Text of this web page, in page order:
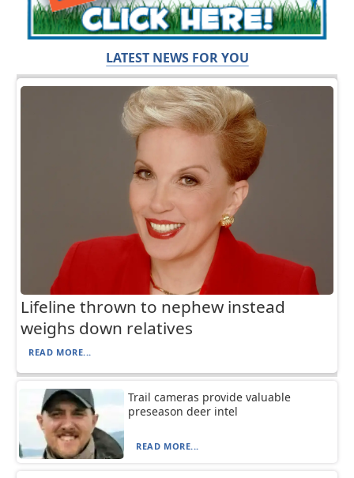
LATEST NEWS FOR YOU
Lifeline thrown to nephew instead
weighs down relatives
READ MORE...
Trail cameras provide valuable
preseason deer intel
READ MORE...